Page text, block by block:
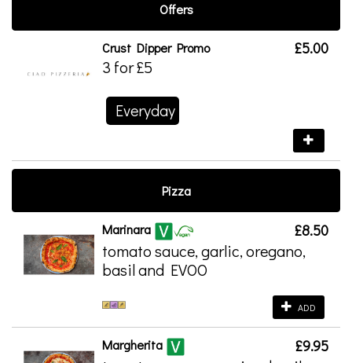
Offers
Crust Dipper Promo £5.00
3 for £5
Everyday
Pizza
Marinara £8.50
tomato sauce, garlic, oregano,
basil and EVOO
ADD
Margherita £9.95